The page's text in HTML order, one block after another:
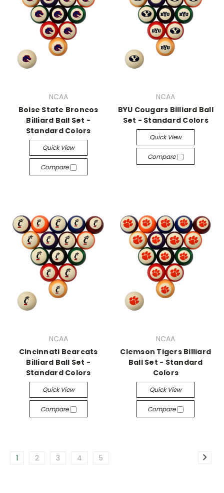
NCAA
Boise State Broncos
Billiard Ball Set -
Standard Colors
Quick View
Compare
NCAA
BYU Cougars Billiard Ball
Set - Standard Colors
Quick View
Compare
NCAA
Cincinnati Bearcats
Billiard Ball Set -
Standard Colors
Quick View
Compare
NCAA
Clemson Tigers Billiard
Ball Set - Standard
Colors
Quick View
Compare
1 2 3 4 5